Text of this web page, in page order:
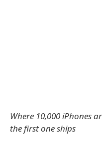
Where 10,000 iPhones
the first one ships